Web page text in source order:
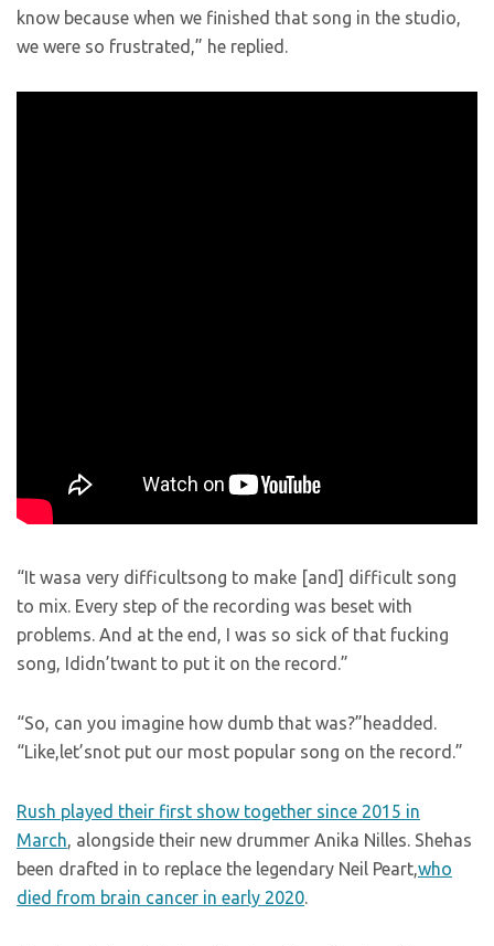
know because when we finished that song in the studio,
we were so frustrated,” he replied.
“It wasa very difficultsong to make [and] difficult song
to mix. Every step of the recording was beset with
problems. And at the end, I was so sick of that fucking
song, Ididn’twant to put it on the record.”
“So, can you imagine how dumb that was?”headded.
“Like,let’snot put our most popular song on the record.”
Rush played their first show together since 2015 in
March, alongside their new drummer Anika Nilles. Shehas
been drafted in to replace the legendary Neil Peart,who
died from brain cancer in early 2020.